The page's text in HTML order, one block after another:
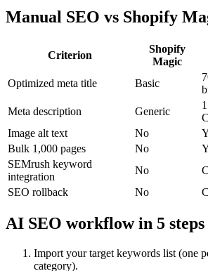
Manual SEO vs Shopify
Criterion
Shopify
Magic
Optimized meta title Basic
Meta description
Generic
Image alt text
No
Bulk 1,000 pages
No
SEMrush keyword
integration
No
SEO rollback
No
AI SEO workflow in 5 steps
Import your target keywords list (one
category).